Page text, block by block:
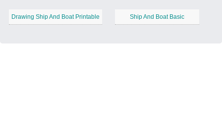
Drawing Ship And Boat Printable Ship And Boat Basic